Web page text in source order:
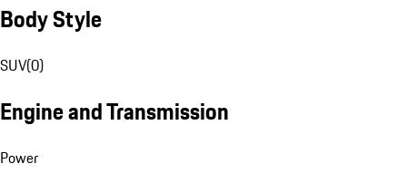
Body Style
SUV(0)
Engine and Transmission
Power